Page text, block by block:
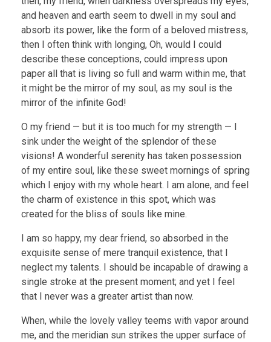
and heaven and earth seem to dwell in my soul and
absorb its power, like the form of a beloved mistress,
then I often think with longing, Oh, would I could
describe these conceptions, could impress upon
paper all that is living so full and warm within me, that
it might be the mirror of my soul, as my soul is the
mirror of the infinite God!
O my friend — but it is too much for my strength — I
sink under the weight of the splendor of these
visions! A wonderful serenity has taken possession
of my entire soul, like these sweet mornings of spring
which I enjoy with my whole heart. I am alone, and feel
the charm of existence in this spot, which was
created for the bliss of souls like mine.
I am so happy, my dear friend, so absorbed in the
exquisite sense of mere tranquil existence, that I
neglect my talents. I should be incapable of drawing a
single stroke at the present moment; and yet I feel
that I never was a greater artist than now.
When, while the lovely valley teems with vapor around
me, and the meridian sun strikes the upper surface of